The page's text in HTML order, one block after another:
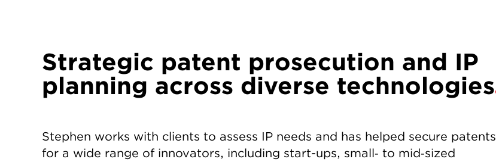
Strategic patent prosecution and IP
planning across diverse technologies
Stephen works with clients to assess IP needs and has helped secure patents
for a wide range of innovators, including start-ups, small‑ to mid‑sized